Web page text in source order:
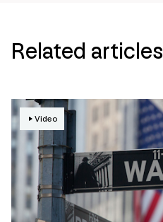
Related articles
Video